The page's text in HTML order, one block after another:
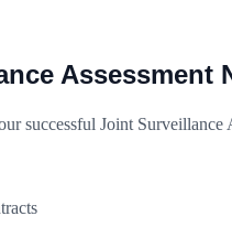
Assessment
successful Joint Surveillance